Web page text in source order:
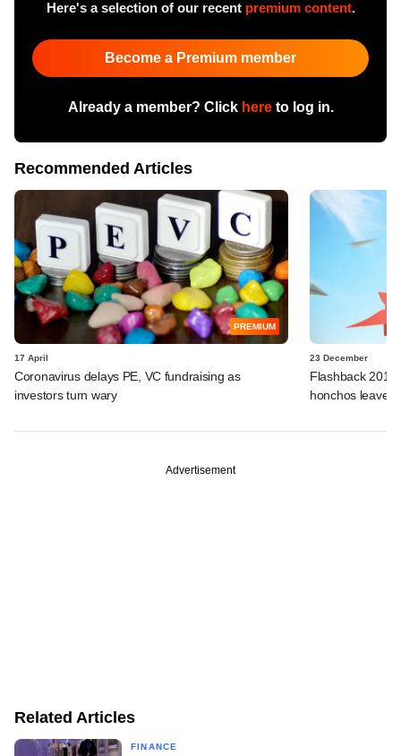
Here's a selection of our recent premium content.
Become a Premium member
Already a member? Click hereto log in.
Recommended Articles
PREMIUM
17 April
Coronavirus delays PE, VC fundraising as
investors turn wary
23 December
Flashback
honchos leave
Advertisement
Related Articles
FINANCE